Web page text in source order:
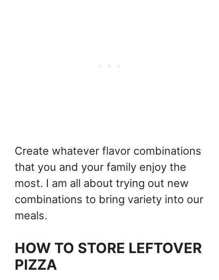
Create whatever flavor combinations
that you and your family enjoy the
most. I am all about trying out new
combinations to bring variety into our
meals.
HOW TO STORE LEFTOVER
PIZZA